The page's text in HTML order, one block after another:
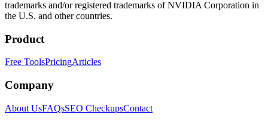
trademarks and/or registered trademarks of NVIDIA Corporation in
the U.S. and other countries.
Product
Free ToolsPricingArticles
Company
About UsFAQsSEO CheckupsContact